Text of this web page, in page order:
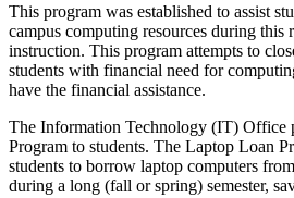
This program was established to assist
campus computing resources during this
instruction. This program attempts to
students with financial need for
have the financial assistance.
The Information Technology (IT) Office
Program to students. The Laptop Loan
students to borrow laptop computers
during a long (fall or spring) semester,